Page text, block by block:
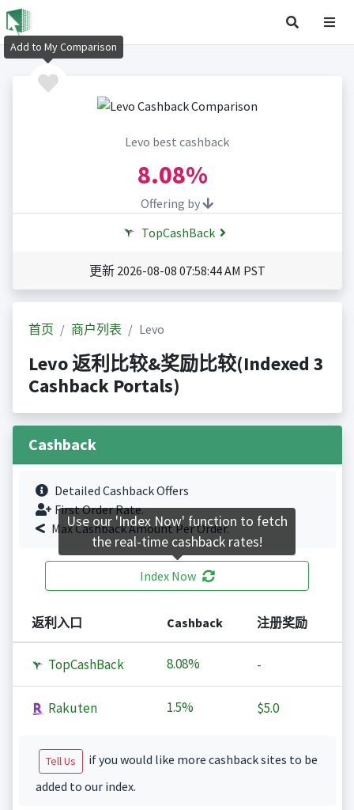
Levo best cashback
8.08%
Offering by
TopCashBack
更新 2026-08-08 07:58:44 AM PST
首页 商户列表 Levo
Levo 返利比较&奖励比较(Indexed 3
Cashback Portals)
Cashback
Detailed Cashback Offers
First Order Rate.
Max Cashback Amount Per Order.
Index Now
返利入口 Cashback 注册奖励
TopCashBack 8.08% -
Rakuten 1.5% $5.0
Tell Us
if you would like more cashback sites to be
added to our index.
Add to My Comparison
Use our 'Index Now' function to fetch
the real-time cashback rates!